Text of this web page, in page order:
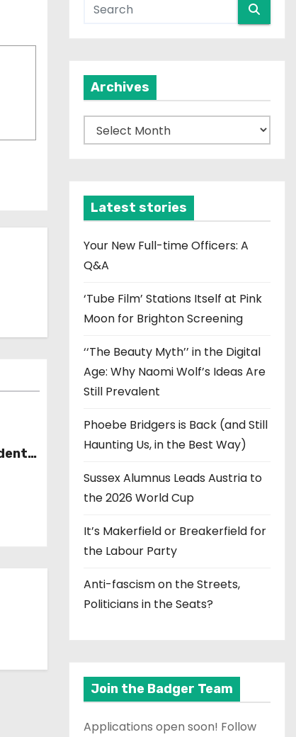
Archives
r
v
e
s
Latest stories
Your New Full-time Officers: A
Q&A
‘Tube Film’ Stations Itself at Pink
Moon for Brighton Screening
‘‘The Beauty Myth’’ in the Digital
Age: Why Naomi Wolf’s Ideas Are
Still Prevalent
Phoebe Bridgers is Back (and Still
Haunting Us, in the Best Way)
Sussex Alumnus Leads Austria to
the 2026 World Cup
It’s Makerfield or Breakerfield for
the Labour Party
Anti-fascism on the Streets,
Politicians in the Seats?
Join the Badger Team
Applications open soon! Follow